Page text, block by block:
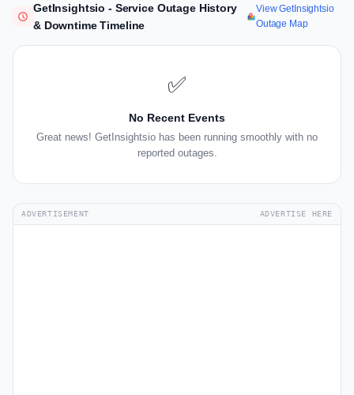
GetInsightsio - Service Outage History
& Downtime Timeline
View GetInsightsio
Outage Map
✅
No Recent Events
Great news! GetInsightsio has been running smoothly with no
reported outages.
ADVERTISEMENT ADVERTISE HERE